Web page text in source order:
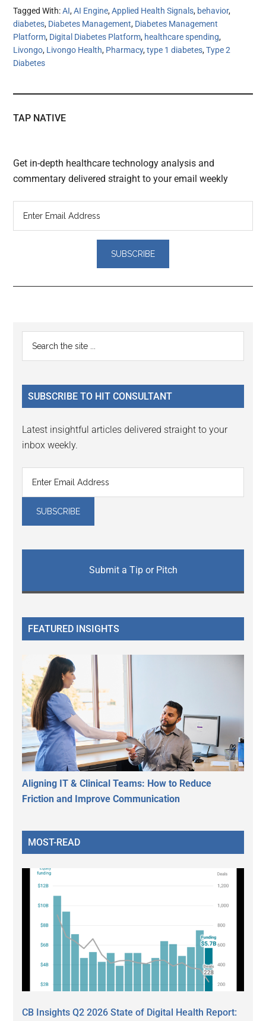
Tagged With:AI,AI Engine,Applied Health Signals, behavior,
diabetes, Diabetes Management, Diabetes Management
Platform, Digital Diabetes Platform, healthcare spending,
Livongo, Livongo Health, Pharmacy,type 1 diabetes,Type 2
Diabetes
TAP NATIVE
Get in-depth healthcare technology analysis and
commentary delivered straight to your email weekly
Reader
Interactions
Primary
Sidebar
...
SUBSCRIBE TO HIT CONSULTANT
Latest insightful articles delivered straight to your
inbox weekly.
Submit a Tip or Pitch
FEATURED INSIGHTS
Aligning IT & Clinical Teams: How to Reduce
Friction and Improve Communication
MOST-READ
CB Insights Q2 2026 State of Digital Health Report: